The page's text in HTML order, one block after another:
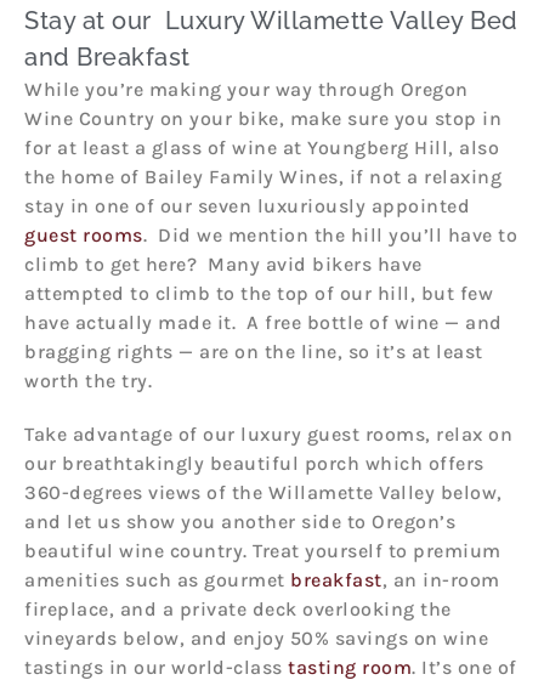
Stay at our Luxury Willamette Valley Bed
and Breakfast
While you’re making your way through Oregon
Wine Country on your bike, make sure you stop in
for at least a glass of wine at Youngberg Hill, also
the home of Bailey Family Wines, if not a relaxing
stay in one of our seven luxuriously appointed
guest rooms. Did we mention the hill you’ll have to
climb to get here? Many avid bikers have
attempted to climb to the top of our hill, but few
have actually made it. A free bottle of wine — and
bragging rights — are on the line, so it’s at least
worth the try.
Take advantage of our luxury guest rooms, relax on
our breathtakingly beautiful porch which offers
360-degrees views of the Willamette Valley below,
and let us show you another side to Oregon’s
beautiful wine country. Treat yourself to premium
amenities such as gourmet breakfast, an in-room
fireplace, and a private deck overlooking the
vineyards below, and enjoy 50% savings on wine
tastings in our world-class tasting room. It’s one of